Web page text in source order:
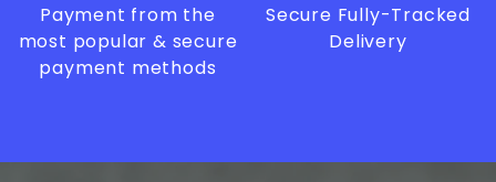
Payment from the
most popular & secure
payment methods
Secure Fully-Tracked
Delivery